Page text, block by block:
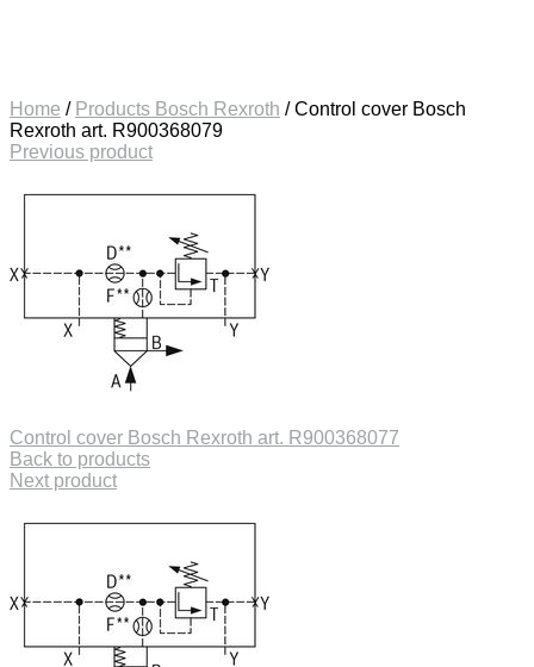
Home / Products Bosch Rexroth /Control cover Bosch
Rexroth art. R900368079
Previous product
Control cover Bosch Rexroth art. R900368077
Back to products
Next product